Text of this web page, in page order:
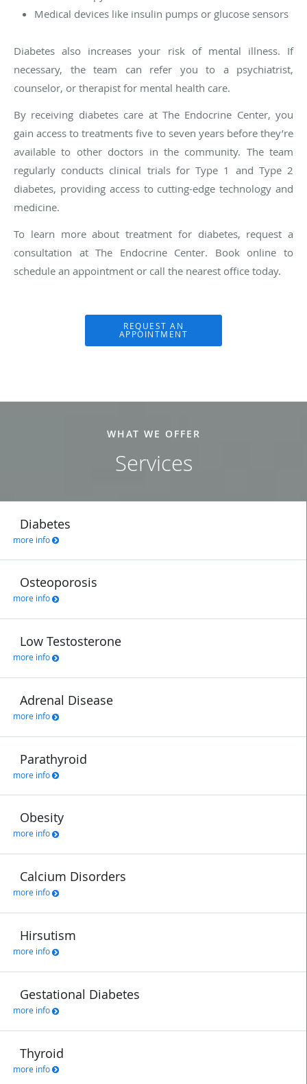
Medical devices like insulin pumps or glucose sensors
Diabetes also increases your risk of mental illness. If
necessary, the team can refer you to a psychiatrist,
counselor, or therapist for mental health care.
By receiving diabetes care at The Endocrine Center, you
gain access to treatments five to seven years before they’re
available to other doctors in the community. The team
regularly conducts clinical trials for Type 1 and Type 2
diabetes, providing access to cutting-edge technology and
medicine.
To learn more about treatment for diabetes, request a
consultation at The Endocrine Center. Book online to
schedule an appointment or call the nearest office today.
REQUEST AN
APPOINTMENT
WHAT WE OFFER
Services
Diabetes
more info
Osteoporosis
more info
Low Testosterone
more info
Adrenal Disease
more info
Parathyroid
more info
Obesity
more info
Calcium Disorders
more info
Hirsutism
more info
Gestational Diabetes
more info
Thyroid
more info